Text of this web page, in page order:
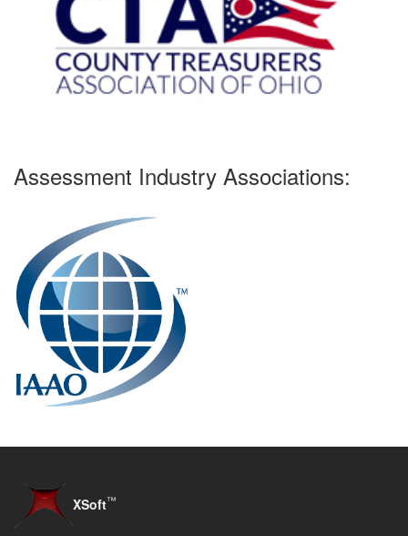
Assessment Industry Associations:
XSoft™